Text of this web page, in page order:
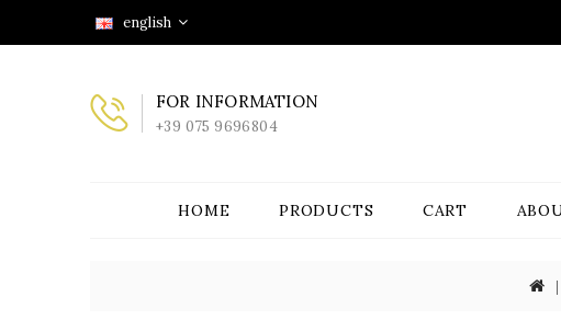
english
FOR INFORMATION
+39 075 9696804
HOME PRODUCTS CART